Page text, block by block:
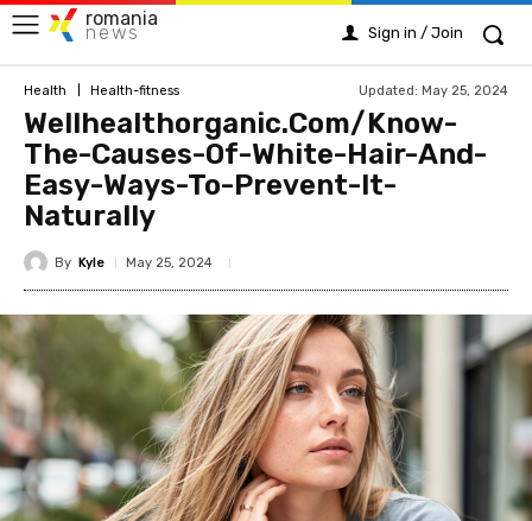
romania
news Sign in / Join
Health Health-fitness Updated: May 25, 2024
Wellhealthorganic.Com/Know-
The-Causes-Of-White-Hair-And-
Easy-Ways-To-Prevent-It-
Naturally
By Kyle May 25, 2024